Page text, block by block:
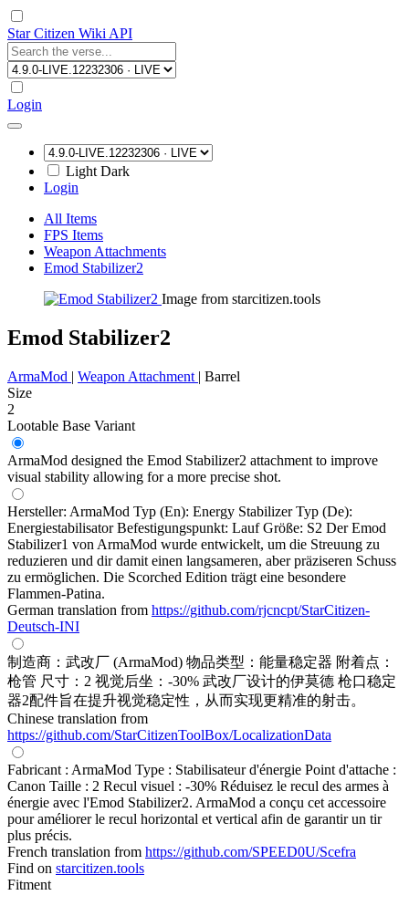
Star Citizen Wiki API
Login
Light Dark
Login
All Items
FPS Items
Weapon Attachments
Emod Stabilizer2
Image from starcitizen.tools
Emod Stabilizer2
ArmaMod | Weapon Attachment | Barrel
Size
2
Lootable Base Variant
ArmaMod designed the Emod Stabilizer2 attachment to improve
visual stability allowing for a more precise shot.
Hersteller: ArmaMod Typ (En): Energy Stabilizer Typ (De):
Energiestabilisator Befestigungspunkt: Lauf Größe: S2 Der Emod
Stabilizer1 von ArmaMod wurde entwickelt, um die Streuung zu
reduzieren und dir damit einen langsameren, aber präziseren Schuss
zu ermöglichen. Die Scorched Edition trägt eine besondere
Flammen-Patina.
German translation from https://github.com/rjcncpt/StarCitizen-
Deutsch-INI
制造商：武改厂 (ArmaMod) 物品类型：能量稳定器 附着点：
枪管 尺寸：2 视觉后坐：-30% 武改厂设计的伊莫德 枪口稳定
器2配件旨在提升视觉稳定性，从而实现更精准的射击。
Chinese translation from
https://github.com/StarCitizenToolBox/LocalizationData
Fabricant : ArmaMod Type : Stabilisateur d'énergie Point d'attache :
Canon Taille : 2 Recul visuel : -30% Réduisez le recul des armes à
énergie avec l'Emod Stabilizer2. ArmaMod a conçu cet accessoire
pour améliorer le recul horizontal et vertical afin de garantir un tir
plus précis.
French translation from https://github.com/SPEED0U/Scefra
Find on starcitizen.tools
Fitment